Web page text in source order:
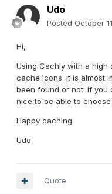
Udo
Posted October
Hi,
Using Cachly with a high
cache icons. It is almost
been found or not. If you
nice to be able to
Happy caching
Udo
Quote